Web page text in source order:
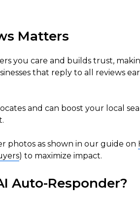
Matters
you care and builds trust,
that reply to all reviews
and can boost your local
photos as shown in our guide on
) to maximize impact.
Auto-Responder?